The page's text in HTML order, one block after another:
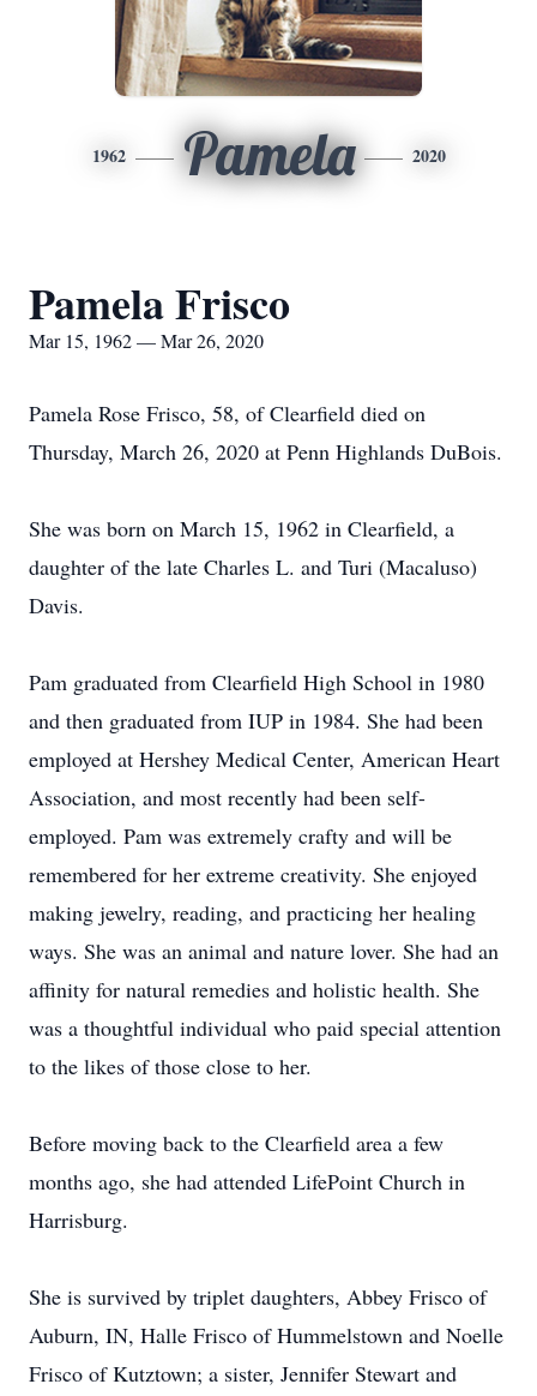
1962 Pamela 2020
Pamela Frisco
Mar 15, 1962 — Mar 26, 2020
Pamela Rose Frisco, 58, of Clearfield died on
Thursday, March 26, 2020 at Penn Highlands DuBois.
She was born on March 15, 1962 in Clearfield, a
daughter of the late Charles L. and Turi (Macaluso)
Davis.
Pam graduated from Clearfield High School in 1980
and then graduated from IUP in 1984. She had been
employed at Hershey Medical Center, American Heart
Association, and most recently had been self-
employed. Pam was extremely crafty and will be
remembered for her extreme creativity. She enjoyed
making jewelry, reading, and practicing her healing
ways. She was an animal and nature lover. She had an
affinity for natural remedies and holistic health. She
was a thoughtful individual who paid special attention
to the likes of those close to her.
Before moving back to the Clearfield area a few
months ago, she had attended LifePoint Church in
Harrisburg.
She is survived by triplet daughters, Abbey Frisco of
Auburn, IN, Halle Frisco of Hummelstown and Noelle
Frisco of Kutztown; a sister, Jennifer Stewart and